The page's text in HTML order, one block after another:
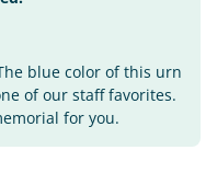
blue color of this urn
of our staff favorites.
for you.